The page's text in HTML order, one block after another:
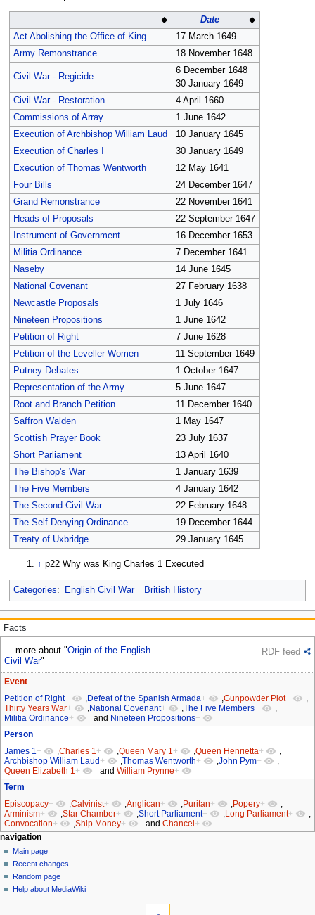
Date
Act Abolishing the Office of King
17 March 1649
Army Remonstrance
18 November 1648
Civil War - Regicide
6 December 1648
30 January 1649
Civil War - Restoration
4 April 1660
Commissions of Array
1 June 1642
Execution of Archbishop William Laud
10 January 1645
Execution of Charles I
30 January 1649
Execution of Thomas Wentworth
12 May 1641
Four Bills
24 December 1647
Grand Remonstrance
22 November 1641
Heads of Proposals
22 September 1647
Instrument of Government
16 December 1653
Militia Ordinance
7 December 1641
Naseby
14 June 1645
National Covenant
27 February 1638
Newcastle Proposals
1 July 1646
Nineteen Propositions
1 June 1642
Petition of Right
7 June 1628
Petition of the Leveller Women
11 September 1649
Putney Debates
1 October 1647
Representation of the Army
5 June 1647
Root and Branch Petition
11 December 1640
Saffron Walden
1 May 1647
Scottish Prayer Book
23 July 1637
Short Parliament
13 April 1640
The Bishop's War
1 January 1639
The Five Members
4 January 1642
The Second Civil War
22 February 1648
The Self Denying Ordinance
19 December 1644
Treaty of Uxbridge
29 January 1645
↑ p22 Why was King Charles 1 Executed
Categories: English Civil War British History
Facts
... more about "Origin of the English
Civil War"
RDF feed
Event
Petition of Right+ Defeat of the Spanish Armada+ Gunpowder Plot+
Thirty Years War+ National Covenant+ The Five Members+
Militia Ordinance+ and Nineteen Propositions+
Person
James 1 + Charles 1 + Queen Mary 1 + Queen Henrietta+
Archbishop William Laud+ Thomas Wentworth+ John Pym+
Queen Elizabeth 1 + and William Prynne+
Term
Episcopacy+ Calvinist+ Anglican+ Puritan+ Popery+
Arminism+ Star Chamber+ Short Parliament+ Long Parliament+
Convocation+ Ship Money+ and Chancel+
Navigation
menu
page actions
page
discussion
read
view
personal tools
log
in
navigation
Main page
Recent changes
Random page
Help about MediaWiki